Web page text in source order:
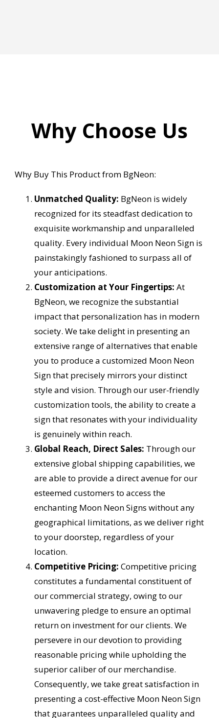
Why Choose Us
Why Buy This Product from BgNeon:
Unmatched Quality: BgNeon is widely
recognized for its steadfast dedication to
exquisite workmanship and unparalleled
quality. Every individual Moon Neon Sign is
painstakingly fashioned to surpass all of
your anticipations.
Customization at Your Fingertips: At
BgNeon, we recognize the substantial
impact that personalization has in modern
society. We take delight in presenting an
extensive range of alternatives that enable
you to produce a customized Moon Neon
Sign that precisely mirrors your distinct
style and vision. Through our user-friendly
customization tools, the ability to create a
sign that resonates with your individuality
is genuinely within reach.
Global Reach, Direct Sales: Through our
extensive global shipping capabilities, we
are able to provide a direct avenue for our
esteemed customers to access the
enchanting Moon Neon Signs without any
geographical limitations, as we deliver right
to your doorstep, regardless of your
location.
Competitive Pricing: Competitive pricing
constitutes a fundamental constituent of
our commercial strategy, owing to our
unwavering pledge to ensure an optimal
return on investment for our clients. We
persevere in our devotion to providing
reasonable pricing while upholding the
superior caliber of our merchandise.
Consequently, we take great satisfaction in
presenting a cost-effective Moon Neon Sign
that guarantees unparalleled quality and